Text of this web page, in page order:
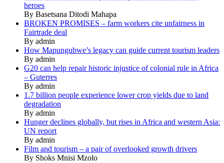
heroes
By Basetsana Ditodi Mahapa
BROKEN PROMISES – farm workers cite unfairness in
Fairtrade deal
By admin
How Mapungubwe’s legacy can guide current tourism leaders
By admin
G20 can help repair historic injustice of colonial rule in Africa
– Guterres
By admin
1.7 billion people experience lower crop yields due to land
degradation
By admin
Hunger declines globally, but rises in Africa and western Asia:
UN report
By admin
Film and tourism – a pair of overlooked growth drivers
By Shoks Mnisi Mzolo